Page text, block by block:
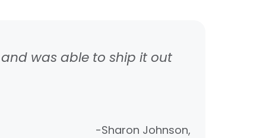
was able to ship it out
-Sharon Johnson,